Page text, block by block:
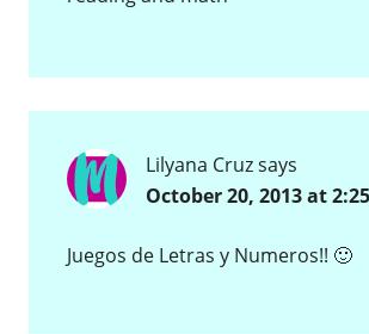
Lilyana Cruzsays
October 20, 2013 at
Juegos de Letras y Numeros!! 🙂